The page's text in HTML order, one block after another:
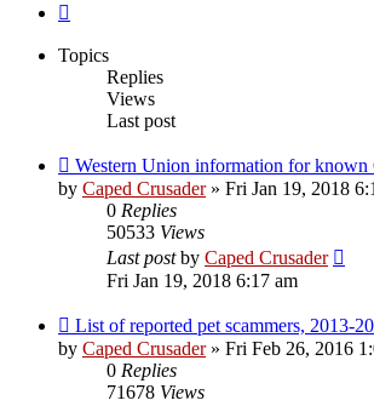
Topics
Replies
Views
Last post
Western Union information for known
by Caped Crusader» Fri Jan 19, 2018
0 Replies
50533 Views
Last postby Caped Crusader
Fri Jan 19, 2018 6:17 am
List of reported pet scammers, 2013-
by Caped Crusader» Fri Feb 26, 2016
0 Replies
71678 Views